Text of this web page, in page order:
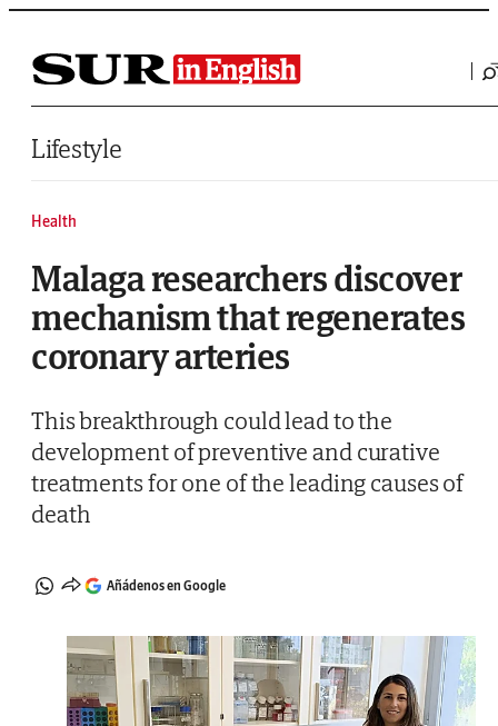
Saltar al contenido
Lifestyle
Health
Malaga researchers discover
mechanism that regenerates
coronary arteries
This breakthrough could lead to the
development of preventive and curative
treatments for one of the leading causes of
death
Añádenos en Google